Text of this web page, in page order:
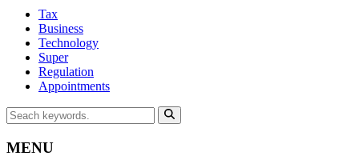
Tax
Business
Technology
Super
Regulation
Appointments
MENU